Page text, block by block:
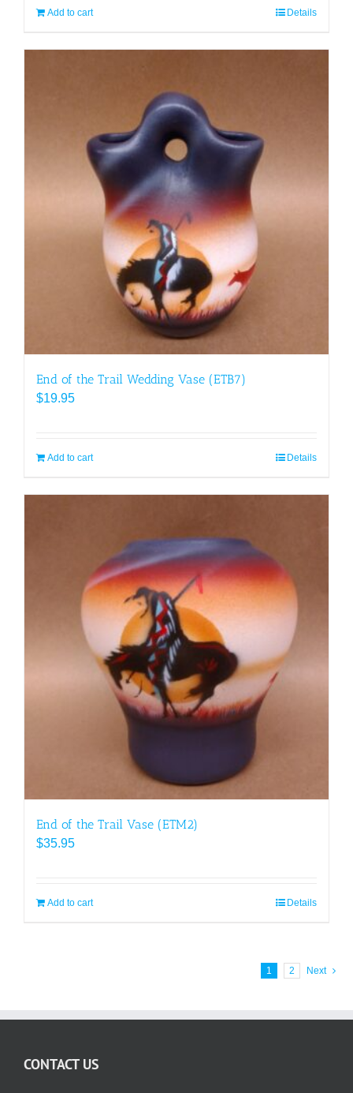
Add to cart Details
End of the Trail Wedding Vase (ETB7)
$19.95
Add to cart Details
End of the Trail Vase (ETM2)
$35.95
Add to cart Details
1 2 Next
CONTACT US